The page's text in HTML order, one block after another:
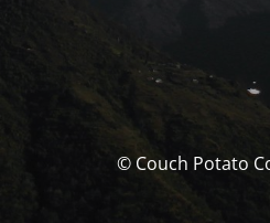
© Couch Potato